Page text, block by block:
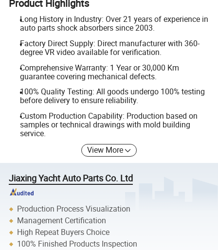
Product Highlights
Long History in Industry: Over 21 years of experience in
auto parts shock absorbers since 2003.
Factory Direct Supply: Direct manufacturer with 360-
degree VR video available for verification.
Comprehensive Warranty: 1 Year or 30,000 Km
guarantee covering mechanical defects.
100% Quality Testing: All goods undergo 100% testing
before delivery to ensure reliability.
Custom Production Capability: Production based on
samples or technical drawings with mold building
service.
View More
Jiaxing Yacht Auto Parts Co. Ltd
Production Process Visualization
Management Certification
High Repeat Buyers Choice
100% Finished Products Inspection